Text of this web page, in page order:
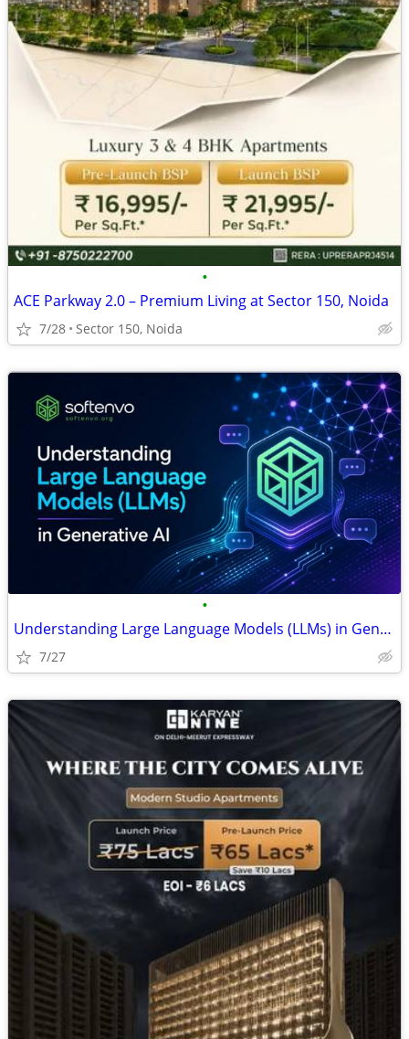
•
ACE Parkway 2.0 – Premium Living at Sector 150, Noida
7/28 Sector 150, Noida
•
Understanding Large Language Models (LLMs) in Generative AI: The Engin
7/27